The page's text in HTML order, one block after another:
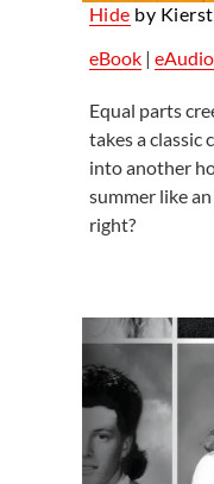
Hide by
eBook|
Equal parts
takes a classic
into another
summer like
right?